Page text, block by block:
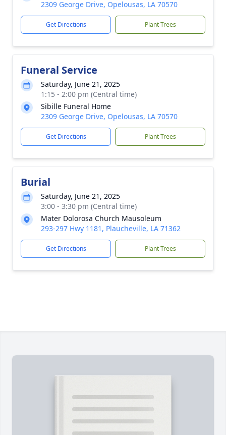
2309 George Drive, Opelousas, LA 70570
Get Directions Plant Trees
Funeral Service
Saturday, June 21, 2025
1:15 - 2:00 pm (Central time)
Sibille Funeral Home
2309 George Drive, Opelousas, LA 70570
Get Directions Plant Trees
Burial
Saturday, June 21, 2025
3:00 - 3:30 pm (Central time)
Mater Dolorosa Church Mausoleum
293-297 Hwy 1181, Plaucheville, LA 71362
Get Directions Plant Trees